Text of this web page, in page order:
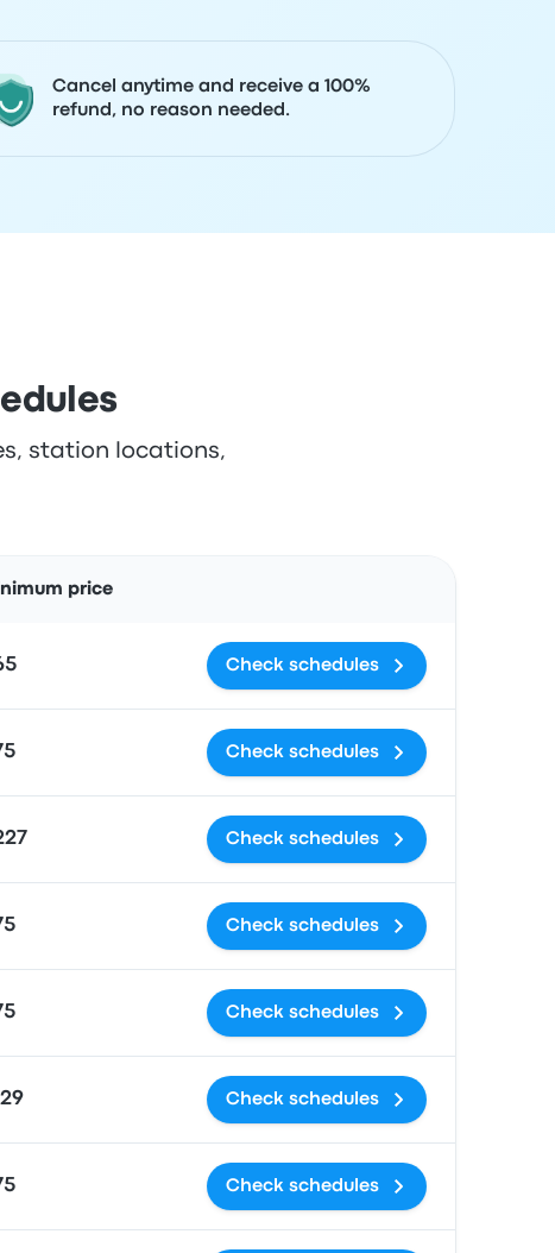
Cancel anytime and receive a 100%
refund, no reason needed.
station locations,
price
Check schedules
Check schedules
Check schedules
Check schedules
Check schedules
Check schedules
Check schedules